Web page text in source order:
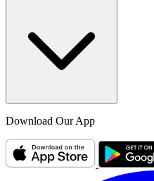
Download Our App